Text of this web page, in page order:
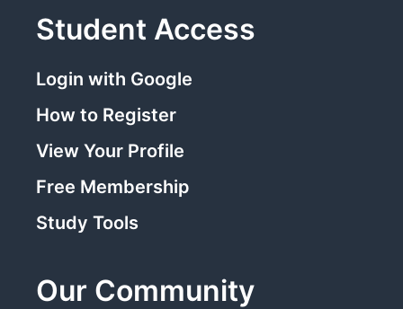
Student Access
Login with Google
How to Register
View Your Profile
Free Membership
Study Tools
Our Community